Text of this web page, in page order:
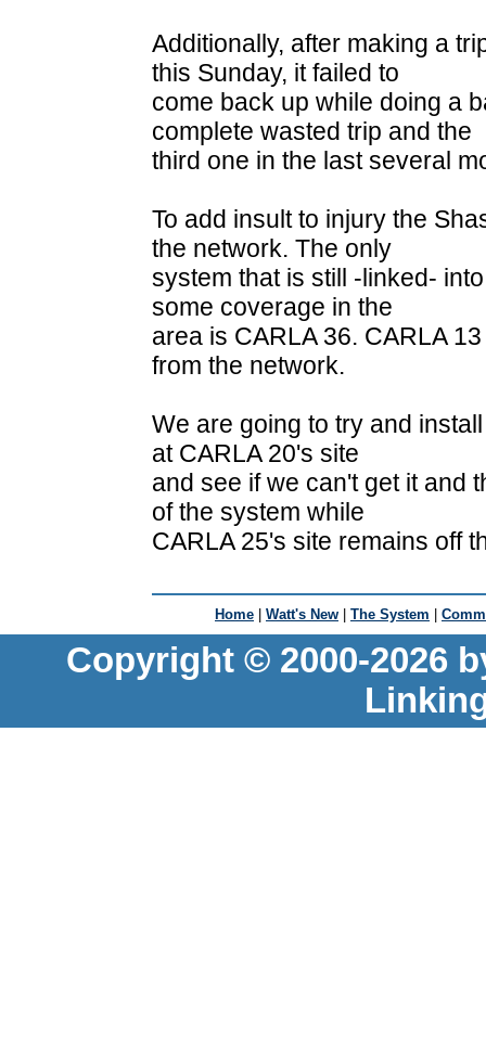
Additionally, after making a
this Sunday, it failed to
come back up while doing a
complete wasted trip and the
third one in the last several
To add insult to injury the
the network. The only
system that is still -linked-
some coverage in the
area is CARLA 36. CARLA
from the network.
We are going to try and
at CARLA 20's site
and see if we can't get it and
of the system while
CARLA 25's site remains off
Home | Watt's New | The System |
Copyright © 2000-2026